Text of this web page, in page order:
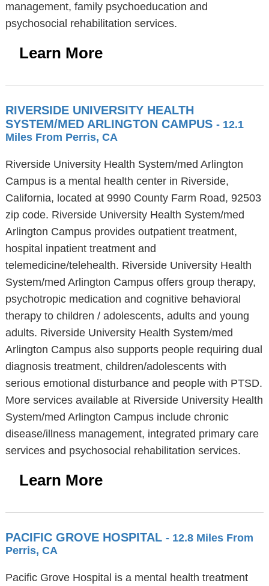
management, family psychoeducation and
psychosocial rehabilitation services.
Learn More
RIVERSIDE UNIVERSITY HEALTH
SYSTEM/MED ARLINGTON CAMPUS - 12.1
Miles From Perris, CA
Riverside University Health System/med Arlington
Campus is a mental health center in Riverside,
California, located at 9990 County Farm Road, 92503
zip code. Riverside University Health System/med
Arlington Campus provides outpatient treatment,
hospital inpatient treatment and
telemedicine/telehealth. Riverside University Health
System/med Arlington Campus offers group therapy,
psychotropic medication and cognitive behavioral
therapy to children / adolescents, adults and young
adults. Riverside University Health System/med
Arlington Campus also supports people requiring dual
diagnosis treatment, children/adolescents with
serious emotional disturbance and people with PTSD.
More services available at Riverside University Health
System/med Arlington Campus include chronic
disease/illness management, integrated primary care
services and psychosocial rehabilitation services.
Learn More
PACIFIC GROVE HOSPITAL - 12.8 Miles From
Perris, CA
Pacific Grove Hospital is a mental health treatment